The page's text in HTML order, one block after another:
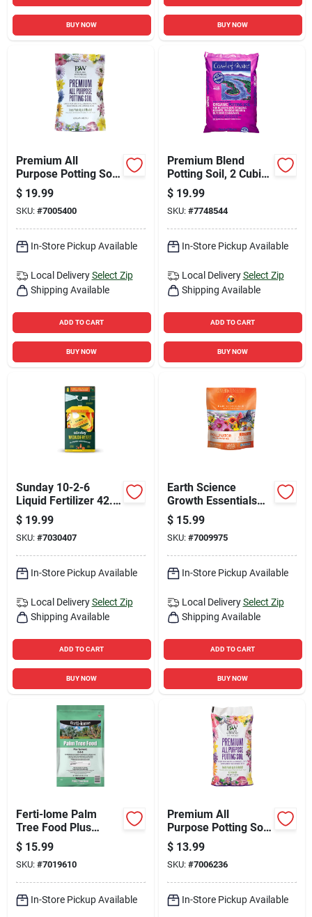
BUY NOW BUY NOW
Premium All
Purpose Potting Soil
1.5 Cu Ft -
Professional Grade
Blend
$ 19.99
SKU: #7005400
In-Store Pickup Available
Local Delivery Select Zip
Shipping Available
ADD TO CART
BUY NOW
Premium Blend
Potting Soil, 2 Cubic
Feet Bag, High
Quality Garden Soil
Mix
$ 19.99
SKU: #7748544
In-Store Pickup Available
Local Delivery Select Zip
Shipping Available
ADD TO CART
BUY NOW
Sunday 10-2-6
Liquid Fertilizer 42.3
Oz Bottle For All-
purpose Plants
$ 19.99
SKU: #7030407
In-Store Pickup Available
Local Delivery Select Zip
Shipping Available
ADD TO CART
BUY NOW
Earth Science
Growth Essentials
Pollinator Annuals
And Perennials Plant
Fertilizer 2 Lb
$ 15.99
SKU: #7009975
In-Store Pickup Available
Local Delivery Select Zip
Shipping Available
ADD TO CART
BUY NOW
Ferti-lome Palm
Tree Food Plus
Systemic 8-6-6
Granules Plant Food
3.25 Lb
$ 15.99
SKU: #7019610
In-Store Pickup Available
Premium All
Purpose Potting Soil
16 Quart Bag - Ideal
For All Plants
$ 13.99
SKU: #7006236
In-Store Pickup Available